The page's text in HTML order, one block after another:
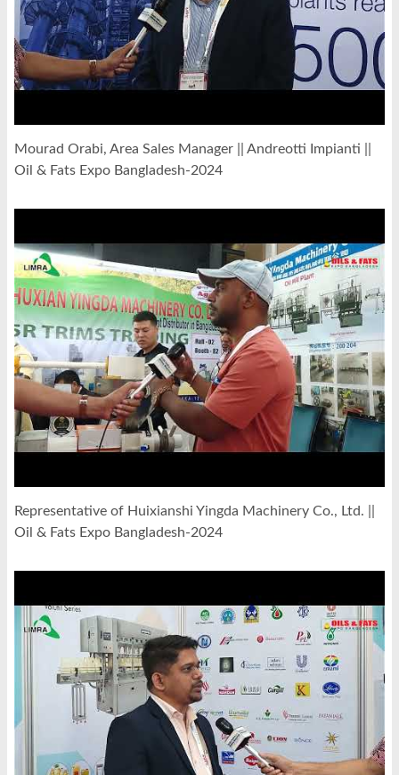
Mourad Orabi, Area Sales Manager || Andreotti Impianti ||
Oil & Fats Expo Bangladesh-2024
Representative of Huixianshi Yingda Machinery Co., Ltd. ||
Oil & Fats Expo Bangladesh-2024